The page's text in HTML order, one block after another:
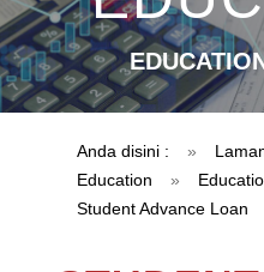
Anda disini : »
Education
»
Student Advance Loan